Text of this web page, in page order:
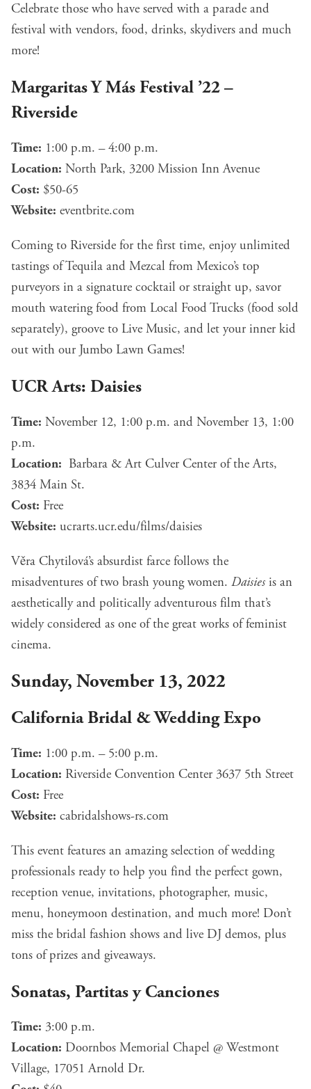
Celebrate those who have served with a parade and
festival with vendors, food, drinks, skydivers and much
more!
Margaritas Y Más Festival ’22 –
Riverside
Time: 1:00 p.m. – 4:00 p.m.
Location: North Park, 3200 Mission Inn Avenue
Cost: $50-65
Website: eventbrite.com
Coming to Riverside for the first time, enjoy unlimited
tastings of Tequila and Mezcal from Mexico’s top
purveyors in a signature cocktail or straight up, savor
mouth watering food from Local Food Trucks (food sold
separately), groove to Live Music, and let your inner kid
out with our Jumbo Lawn Games!
UCR Arts: Daisies
Time: November 12, 1:00 p.m. and November 13, 1:00
p.m.
Location: Barbara & Art Culver Center of the Arts,
3834 Main St.
Cost: Free
Website: ucrarts.ucr.edu/films/daisies
Věra Chytilová’s absurdist farce follows the
misadventures of two brash young women. Daisiesis an
aesthetically and politically adventurous film that’s
widely considered as one of the great works of feminist
cinema.
Sunday, November 13, 2022
California Bridal & Wedding Expo
Time: 1:00 p.m. – 5:00 p.m.
Location: Riverside Convention Center 3637 5th Street
Cost: Free
Website: cabridalshows-rs.com
This event features an amazing selection of wedding
professionals ready to help you find the perfect gown,
reception venue, invitations, photographer, music,
menu, honeymoon destination, and much more! Don’t
miss the bridal fashion shows and live DJ demos, plus
tons of prizes and giveaways.
Sonatas, Partitas y Canciones
Time: 3:00 p.m.
Location: Doornbos Memorial Chapel @ Westmont
Village, 17051 Arnold Dr.